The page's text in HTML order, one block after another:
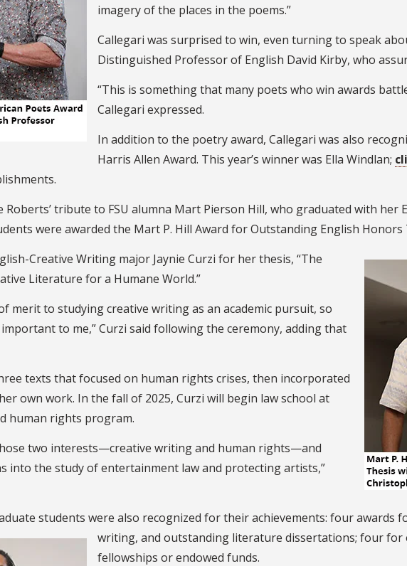
imagery of the places in the poems.”
Callegari was surprised to win, even turning to speak
Distinguished Professor of English David Kirby, who
“This is something that many poets who win awards
Callegari expressed.
In addition to the poetry award, Callegari was also
Harris Allen Award. This year’s winner was Ella Windlan;
tribute to FSU alumna Mart Pierson Hill, who graduated with her
were awarded the Mart P. Hill Award for Outstanding English Honors
Creative Writing major Jaynie Curzi for her thesis, “The
Literature for a Humane World.”
merit to studying creative writing as an academic pursuit, so
to me,” Curzi said following the ceremony, adding that
texts that focused on human rights crises, then incorporated
own work. In the fall of 2025, Curzi will begin law school at
human rights program.
two interests—creative writing and human rights—and
into the study of entertainment law and protecting artists,”
students were also recognized for their achievements: four awards
writing, and outstanding literature dissertations; four for
fellowships or endowed funds.